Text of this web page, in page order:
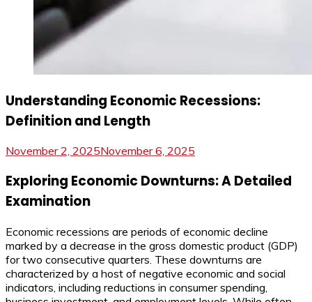
Understanding Economic Recessions:
Definition and Length
November 2, 2025November 6, 2025
Exploring Economic Downturns: A Detailed
Examination
Economic recessions are periods of economic decline
marked by a decrease in the gross domestic product (GDP)
for two consecutive quarters. These downturns are
characterized by a host of negative economic and social
indicators, including reductions in consumer spending,